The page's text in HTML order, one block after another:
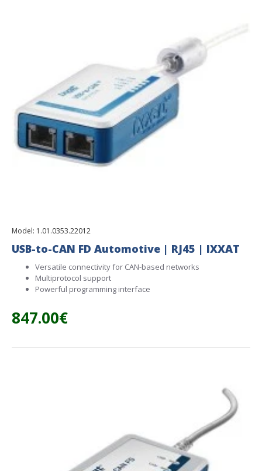
Model: 1.01.0353.22012
USB-to-CAN FD Automotive | RJ45 | IXXAT
Versatile connectivity for CAN-based networks
Multiprotocol support
Powerful programming interface
847.00€